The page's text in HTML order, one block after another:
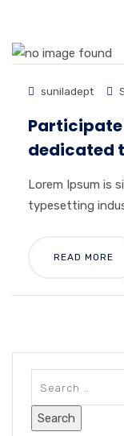
suniladept
dedicated
Lorem Ipsum is
typesetting
READ MORE